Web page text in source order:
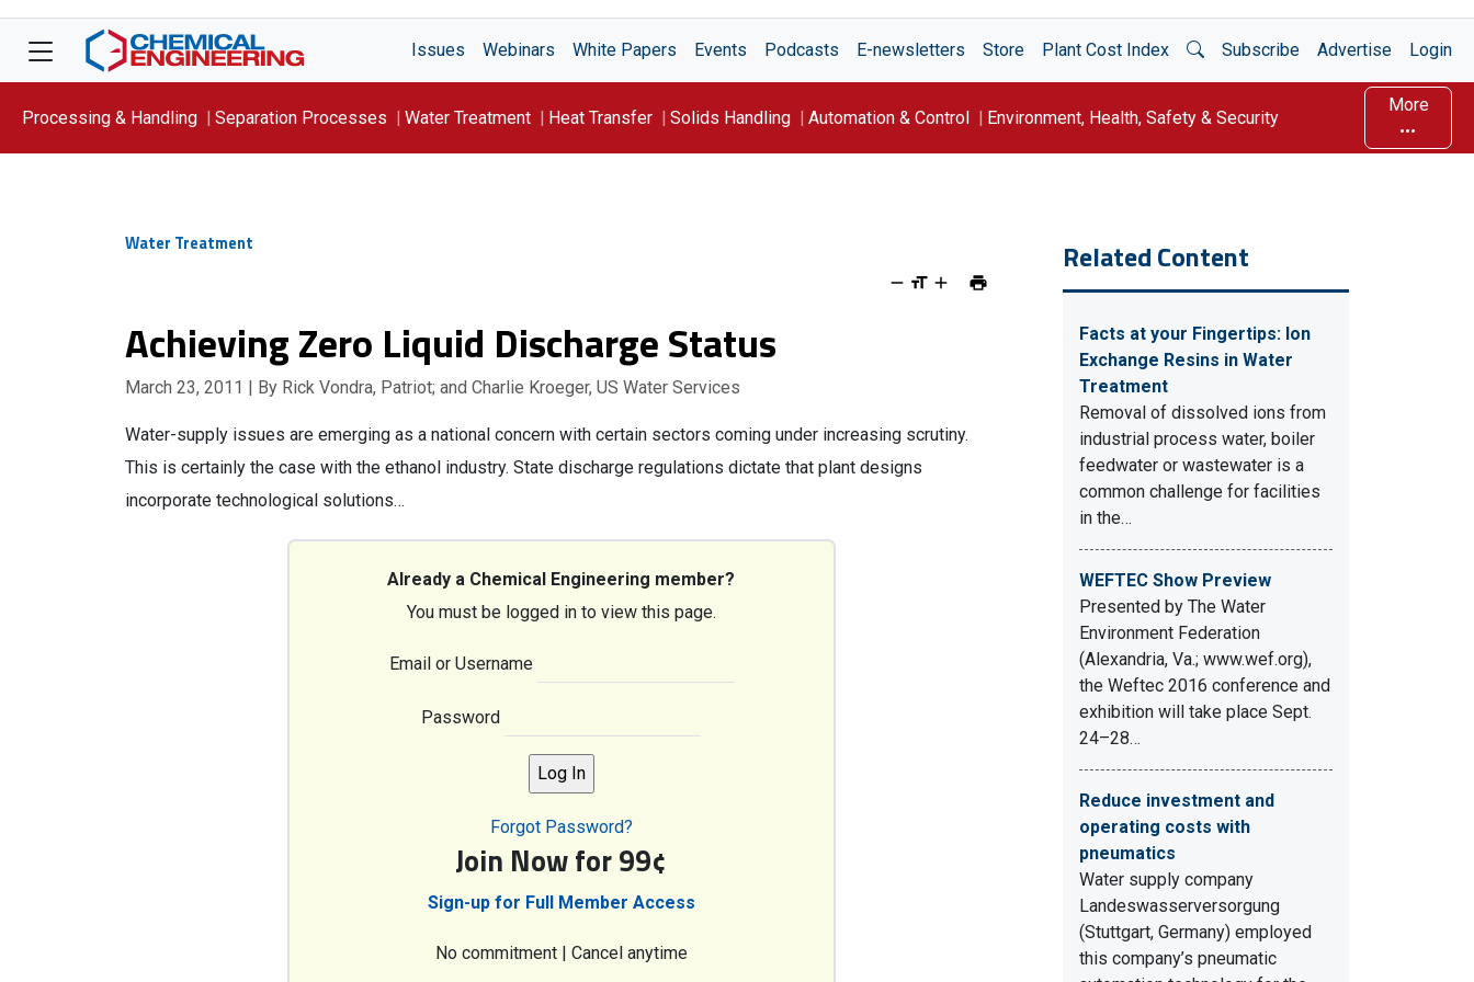
Issues Webinars White Papers Events Podcasts E-newsletters Store Plant Cost Index Open Search
Subscribe Advertise Login
Processing & Handling Separation Processes Water Treatment Heat Transfer Solids Handling Automation & Control Environment, Health, Safety & Security
More
Water Treatment
Achieving Zero Liquid Discharge Status
March 23, 2011 | By Rick Vondra, Patriot; and Charlie Kroeger, US Water Services
Water-supply issues are emerging as a national concern with certain sectors coming under increasing scrutiny.
This is certainly the case with the ethanol industry. State discharge regulations dictate that plant designs
incorporate technological solutions…
Already a Chemical Engineering member?
You must be logged in to view this page.
Email or Username
Password
Forgot Password?
Join Now for 99¢
Sign-up for Full Member Access
No commitment | Cancel anytime
Related Content
Facts at your Fingertips: Ion
Exchange Resins in Water
Treatment
Removal of dissolved ions from
industrial process water, boiler
feedwater or wastewater is a
common challenge for facilities
in the…
WEFTEC Show Preview
Presented by The Water
Environment Federation
(Alexandria, Va.; www.wef.org),
the Weftec 2016 conference and
exhibition will take place Sept.
24–28…
Reduce investment and
operating costs with
pneumatics
Water supply company
Landeswasserversorgung
(Stuttgart, Germany) employed
this company’s pneumatic